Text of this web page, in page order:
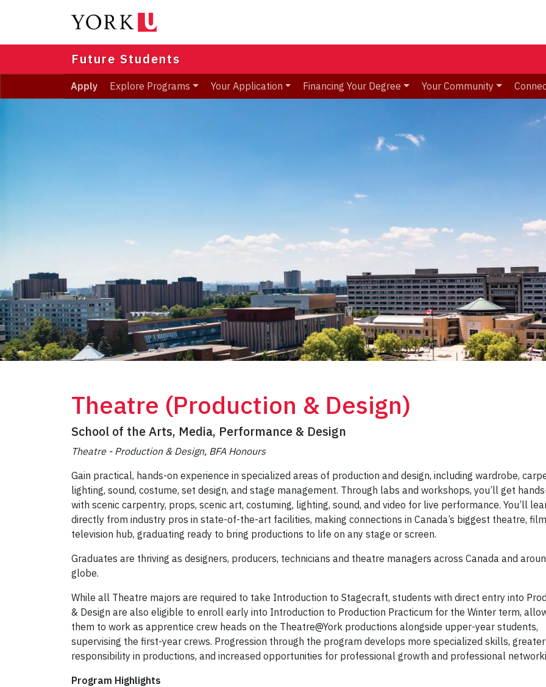
Future Students
Apply Explore Programs Your Application Financing Your Degree Your Community
Theatre (Production & Design)
School of the Arts, Media, Performance & Design
Theatre - Production & Design, BFA Honours
Gain practical, hands-on experience in specialized areas of production and design, including wardrobe,
lighting, sound, costume, set design, and stage management. Through labs and workshops, you’ll get
with scenic carpentry, props, scenic art, costuming, lighting, sound, and video for live performance. You’ll
directly from industry pros in state-of-the-art facilities, making connections in Canada’s biggest theatre,
television hub, graduating ready to bring productions to life on any stage or screen.
Graduates are thriving as designers, producers, technicians and theatre managers across Canada and
globe.
While all Theatre majors are required to take Introduction to Stagecraft, students with direct entry into
& Design are also eligible to enroll early into Introduction to Production Practicum for the Winter term,
them to work as apprentice crew heads on the Theatre@York productions alongside upper-year students,
supervising the first-year crews. Progression through the program develops more specialized skills, greater
responsibility in productions, and increased opportunities for professional growth and professional
Program Highlights